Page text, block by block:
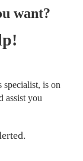
want?
is on
assist you